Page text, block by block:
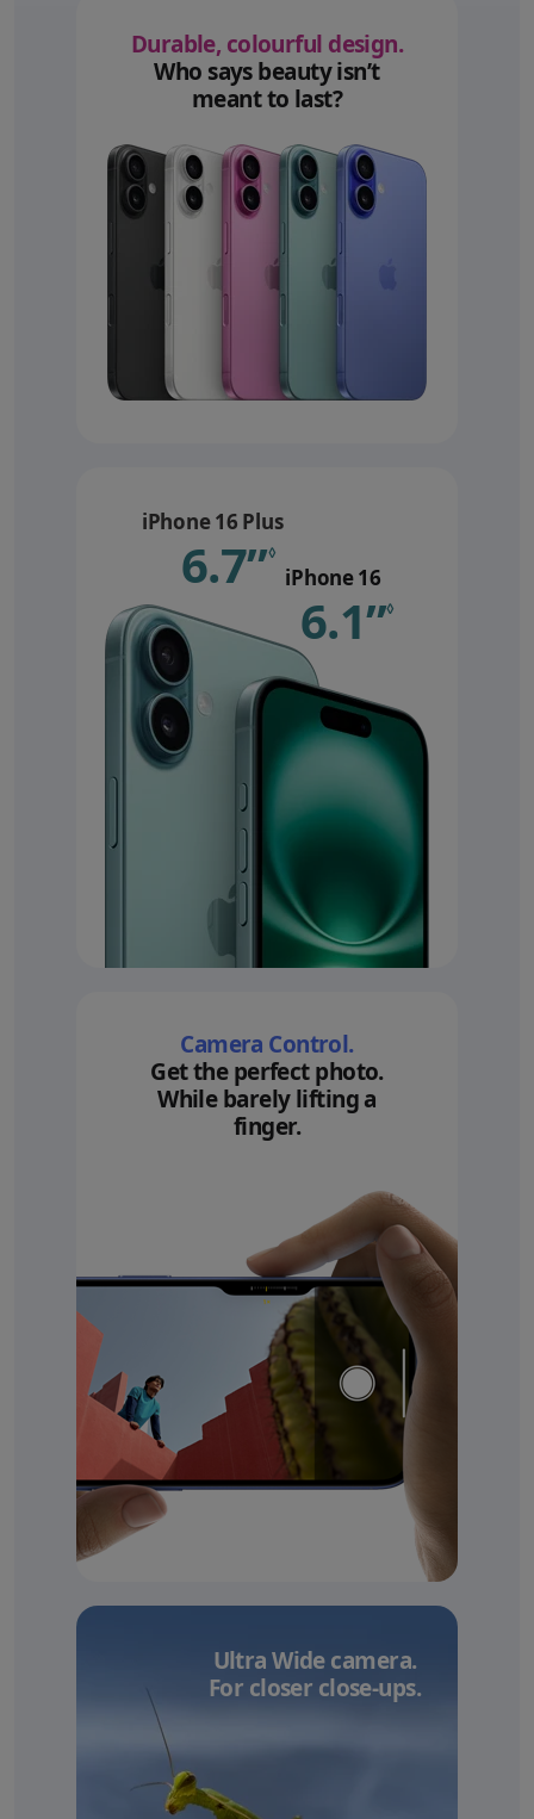
Durable, colourful design.
Who says beauty isn’t
meant to last?
iPhone 16 Plus
6.7”◊ Refer to
iPhone 16
6.1”◊
Camera Control.
Get the perfect photo.
While barely lifting a
finger.
Ultra Wide camera.
For closer close-ups.